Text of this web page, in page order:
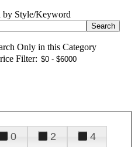
by Style/Keyword
Only in this Category
Filter:
0 2
4